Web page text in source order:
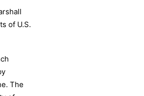
of U.S.
The